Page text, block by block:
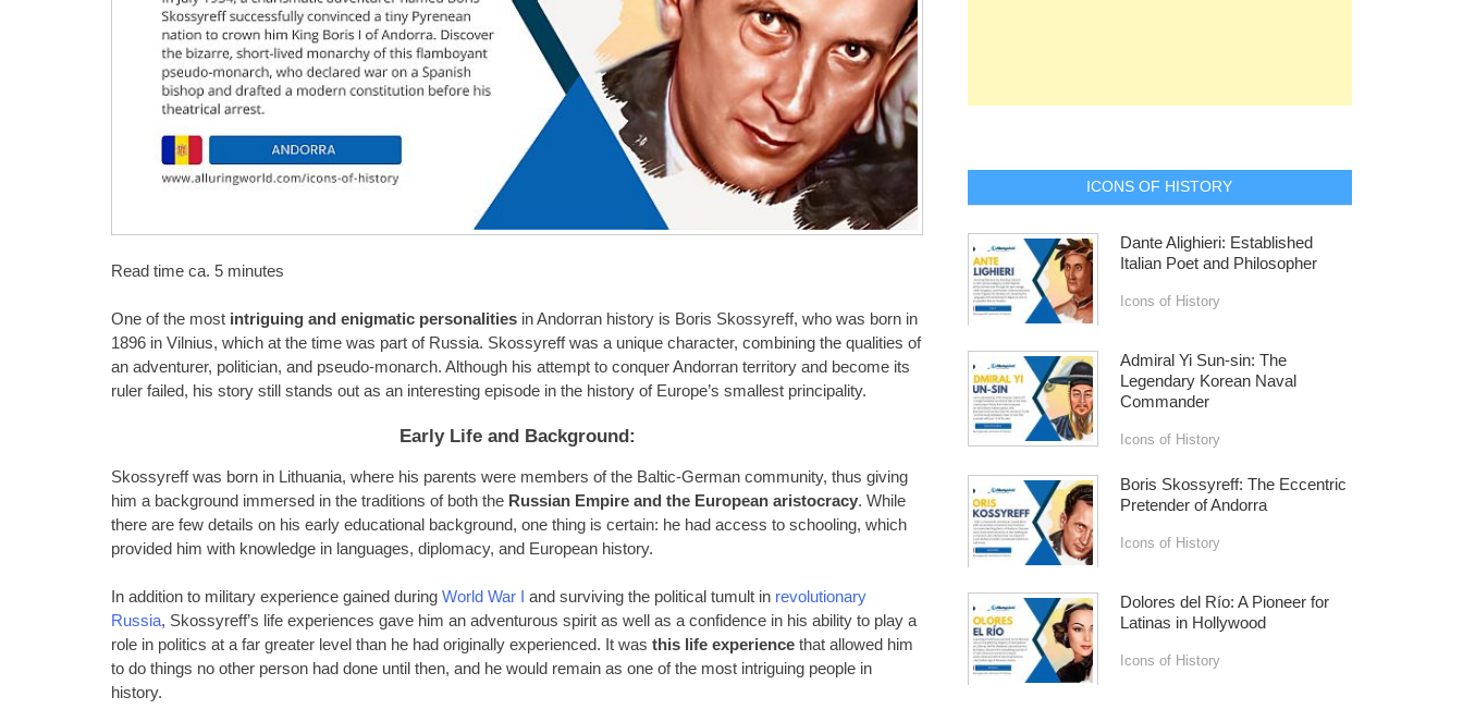
Read time ca. 5 minutes
One of the most intriguing and enigmatic personalities in Andorran history is Boris Skossyreff, who was born in
1896 in Vilnius, which at the time was part of Russia. Skossyreff was a unique character, combining the qualities of
an adventurer, politician, and pseudo-monarch. Although his attempt to conquer Andorran territory and become its
ruler failed, his story still stands out as an interesting episode in the history of Europe’s smallest principality.
Early Life and Background:
Skossyreff was born in Lithuania, where his parents were members of the Baltic-German community, thus giving
him a background immersed in the traditions of both the Russian Empire and the European aristocracy. While
there are few details on his early educational background, one thing is certain: he had access to schooling, which
provided him with knowledge in languages, diplomacy, and European history.
In addition to military experience gained during World War I and surviving the political tumult in revolutionary
Russia, Skossyreff’s life experiences gave him an adventurous spirit as well as a confidence in his ability to play a
role in politics at a far greater level than he had originally experienced. It was this life experience that allowed him
to do things no other person had done until then, and he would remain as one of the most intriguing people in
history.
ICONS OF HISTORY
Dante Alighieri: Established
Italian Poet and Philosopher
Icons of History
Admiral Yi Sun-sin: The
Legendary Korean Naval
Commander
Icons of History
Boris Skossyreff: The Eccentric
Pretender of Andorra
Icons of History
Dolores del Río: A Pioneer for
Latinas in Hollywood
Icons of History